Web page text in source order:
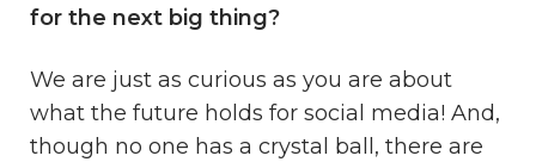
for the next big thing?
We are just as curious as you are about
what the future holds for social media! And,
though no one has a crystal ball, there are